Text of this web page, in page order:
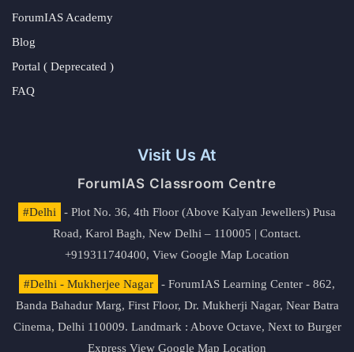
ForumIAS Academy
Blog
Portal ( Deprecated )
FAQ
Visit Us At
ForumIAS Classroom Centre
#Delhi
- Plot No. 36, 4th Floor (Above Kalyan Jewellers) Pusa
Road, Karol Bagh, New Delhi – 110005 | Contact.
+919311740400, View Google Map Location
#Delhi - Mukherjee Nagar
- ForumIAS Learning Center - 862,
Banda Bahadur Marg, First Floor, Dr. Mukherji Nagar, Near Batra
Cinema, Delhi 110009. Landmark : Above Octave, Next to Burger
Express View Google Map Location